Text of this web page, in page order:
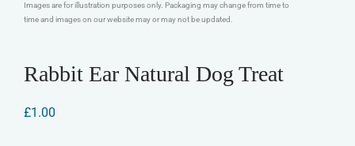
Images are for illustration purposes only. Packaging may change from time to
time and images on our website may or may not be updated.
Rabbit Ear Natural Dog Treat
£1.00